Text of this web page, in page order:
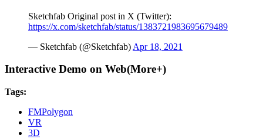
Sketchfab Original post in X (Twitter):
https://x.com/sketchfab/status/1383721983695679489
— Sketchfab (@Sketchfab) Apr 18, 2021
Interactive Demo on Web(More+)
Tags:
FMPolygon
VR
3D